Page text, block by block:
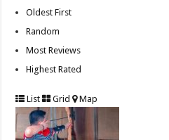
Oldest First
Random
Most Reviews
Highest Rated
List Grid Map